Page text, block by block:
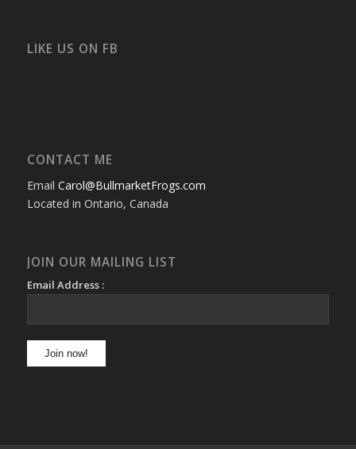
Facebook
TwitterInstagram
YouTube
Google+
LIKE US ON FB
CONTACT ME
Email Carol@BullmarketFrogs.com
Located in Ontario, Canada
JOIN OUR MAILING LIST
Email Address :